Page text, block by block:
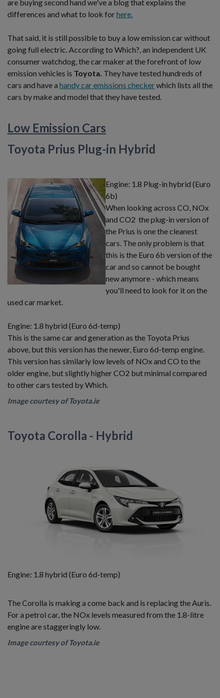
are buying second hand we've a blog that explains the
differences and what to look forhere.
That said, it is still possible to buy a low emission car without
going full electric. According to Which?, an independent UK
consumer watchdog, the car maker at the forefront of low
emission vehicles is Toyota. They have tested hundreds of
cars and have a handy car emissions checkerwhich lists all the
cars by make and model that they have tested.
Low Emission Cars
Toyota Prius Plug-in Hybrid
Engine: 1.8 Plug-in hybrid (Euro
6b)
When looking across CO, NOx
and CO2 the plug-in version of
the Prius is one the cleanest
cars. The only problem is that
this is the Euro 6b version of the
car and so cannot be bought
new anymore - which means
you'll need to look for it on the
used car market.
Engine: 1.8 hybrid (Euro 6d-temp)
This is the same car and generation as the Toyota Prius
above, but this version has the newer, Euro 6d-temp engine.
This version has similarly low levels of NOx and CO to the
older engine, but slightly higher CO2 but minimal compared
to other cars tested by Which.
Image courtesy of Toyota.ie
Toyota Corolla - Hybrid
Engine: 1.8 hybrid (Euro 6d-temp)
The Corolla is making a come back and is replacing the Auris.
For a petrol car, the NOx levels measured from the 1.8-litre
engine are staggeringly low.
​Image courtesy of Toyota.ie